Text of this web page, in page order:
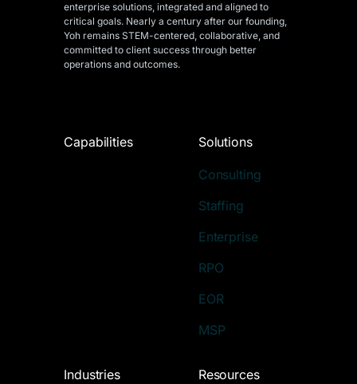
enterprise solutions, integrated and aligned to
critical goals. Nearly a century after our founding,
Yoh remains STEM-centered, collaborative, and
committed to client success through better
operations and outcomes.
Capabilities Solutions
Consulting
Staffing
Enterprise
RPO
EOR
MSP
Industries Resources